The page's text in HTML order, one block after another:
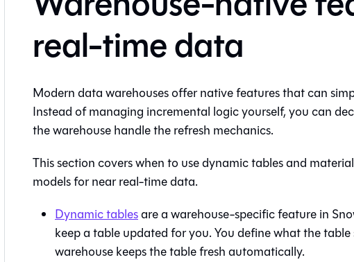
real-time data
Modern data warehouses offer native features that can
Instead of managing incremental logic yourself, you can
the warehouse handle the refresh mechanics.
This section covers when to use dynamic tables and
models for near real-time data.
Dynamic tablesare a warehouse-specific feature in
keep a table updated for you. You define what the
warehouse keeps the table fresh automatically.